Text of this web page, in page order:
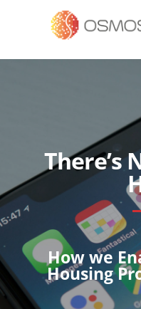
There’s
How we
Housing